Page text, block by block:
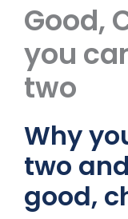
Good,
you
two
Why
two
good,